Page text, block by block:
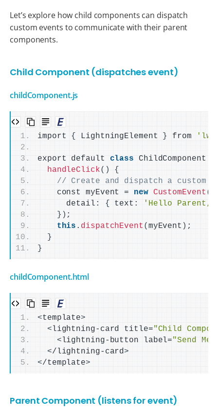
Let’s explore how child components can dispatch
custom events to communicate with their parent
components.
Child Component (dispatches event)
childComponent.js
import { LightningElement } from
export default class ChildComponent
handleClick()
{
// Create and dispatch a custom
    const myEvent =
new CustomEvent (
      detail:
{ text:
'Hello Parent,
}) ;
this . dispatchEvent ( myEvent ) ;
}
}
childComponent.html
<template>
<lightning-card title="Child
<lightning-button label="Send
</lightning-card>
</template>
Parent Component (listens for event)